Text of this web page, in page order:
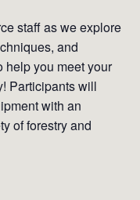
staff as we explore
and
you meet your
Participants will
with an
of forestry and